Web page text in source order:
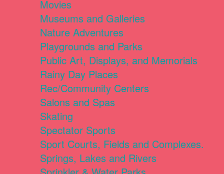
Movies
Museums and Galleries
Nature Adventures
Playgrounds and Parks
Public Art, Displays, and Memorials
Rainy Day Places
Rec/Community Centers
Salons and Spas
Skating
Spectator Sports
Sport Courts, Fields and Complexes.
Springs, Lakes and Rivers